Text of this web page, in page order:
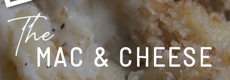
MAC & CHEESE
The